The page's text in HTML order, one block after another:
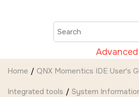
Home QNX Momentics IDE User's
Integrated tools System